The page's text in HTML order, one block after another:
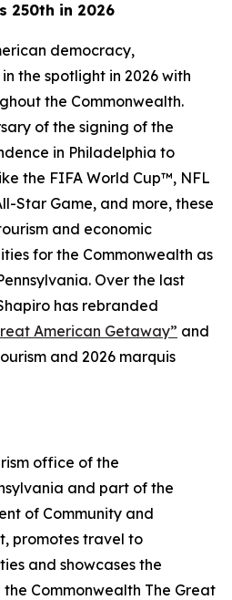
250th in 2026
democracy,
the spotlight in 2026 with
the Commonwealth.
of the signing of the
in Philadelphia to
the FIFA World Cup™, NFL
Star Game, and more, these
and economic
for the Commonwealth as
Over the last
has rebranded
American Getaway” and
and 2026 marquis
office of the
and part of the
of Community and
promotes travel to
and showcases the
Commonwealth The Great